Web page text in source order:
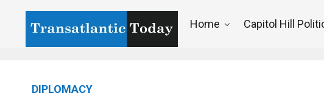
Home Capitol Hill
DIPLOMACY